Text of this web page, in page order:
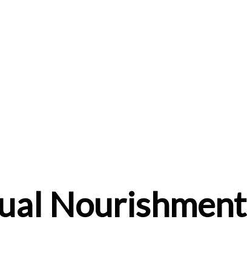
Nourishment